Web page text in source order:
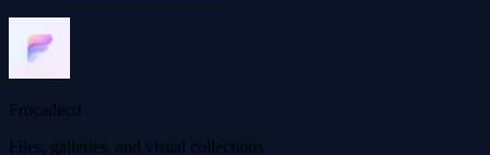
Frocadeco
Files, galleries, and visual collections